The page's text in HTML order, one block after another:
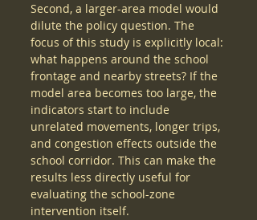
Second, a larger-area model would
dilute the policy question. The
focus of this study is explicitly local:
what happens around the school
frontage and nearby streets? If the
model area becomes too large, the
indicators start to include
unrelated movements, longer trips,
and congestion effects outside the
school corridor. This can make the
results less directly useful for
evaluating the school-zone
intervention itself.